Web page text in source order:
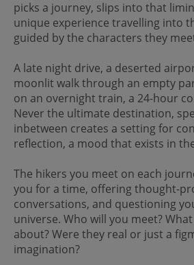
picks a journey, slips into that
unique experience travelling into
guided by the characters they
A late night drive, a deserted
moonlit walk through an empty
on an overnight train, a 24-hour
Never the ultimate destination,
inbetween creates a setting for
reflection, a mood that exists in
The hikers you meet on each
you for a time, offering thought-
conversations, and questioning
universe. Who will you meet?
about? Were they real or just a
imagination?